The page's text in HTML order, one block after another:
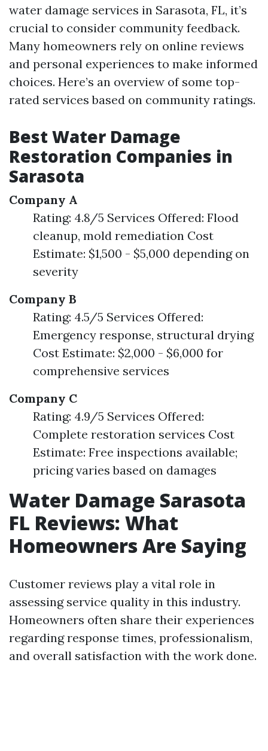
water damage services in Sarasota, FL, it’s
crucial to consider community feedback.
Many homeowners rely on online reviews
and personal experiences to make informed
choices. Here’s an overview of some top-
rated services based on community ratings.
Best Water Damage
Restoration Companies in
Sarasota
Company A
Rating: 4.8/5 Services Offered: Flood
cleanup, mold remediation Cost
Estimate: $1,500 - $5,000 depending on
severity
Company B
Rating: 4.5/5 Services Offered:
Emergency response, structural drying
Cost Estimate: $2,000 - $6,000 for
comprehensive services
Company C
Rating: 4.9/5 Services Offered:
Complete restoration services Cost
Estimate: Free inspections available;
pricing varies based on damages
Water Damage Sarasota
FL Reviews: What
Homeowners Are Saying
Customer reviews play a vital role in
assessing service quality in this industry.
Homeowners often share their experiences
regarding response times, professionalism,
and overall satisfaction with the work done.